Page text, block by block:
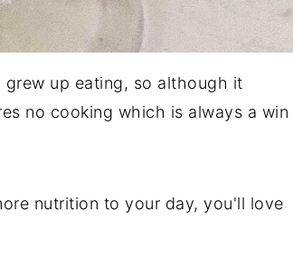
up eating, so although it
no cooking which is always a win
nutrition to your day, you'll love